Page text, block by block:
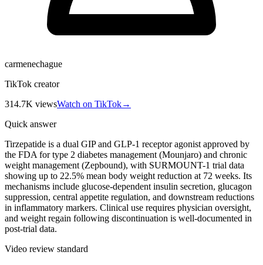
carmenechague
TikTok creator
314.7K viewsWatch on TikTok→
Quick answer
Tirzepatide is a dual GIP and GLP-1 receptor agonist approved by
the FDA for type 2 diabetes management (Mounjaro) and chronic
weight management (Zepbound), with SURMOUNT-1 trial data
showing up to 22.5% mean body weight reduction at 72 weeks. Its
mechanisms include glucose-dependent insulin secretion, glucagon
suppression, central appetite regulation, and downstream reductions
in inflammatory markers. Clinical use requires physician oversight,
and weight regain following discontinuation is well-documented in
post-trial data.
Video review standard